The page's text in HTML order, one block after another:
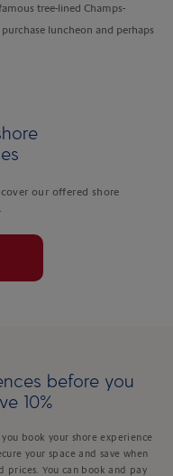
tree-lined Champs-
luncheon and perhaps
our offered shore
before you
10%
book your shore experience
your space and save when
prices. You can book and pay